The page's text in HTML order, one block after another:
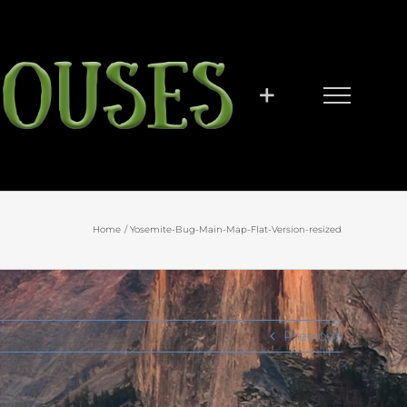
Home Yosemite-Bug-Main-Map-Flat-Version-resized
Previous